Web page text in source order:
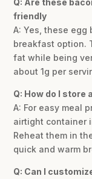
Q: Are these
friendly
A: Yes, these
breakfast option.
fat while being
about 1g per
Q: How do I store
A: For easy meal
airtight container
Reheat them in
quick and warm
Q: Can I